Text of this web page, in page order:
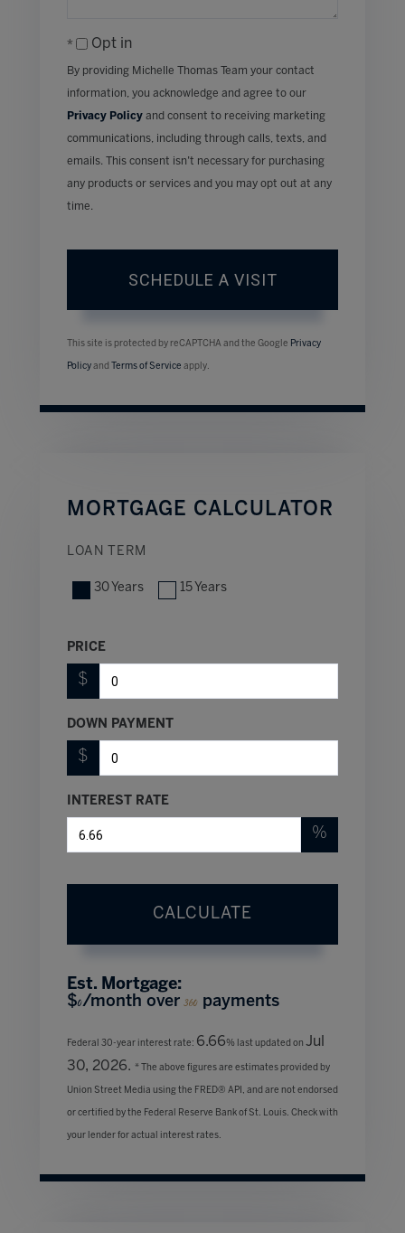
Opt in
By providing Michelle Thomas Team your contact
information, you acknowledge and agree to our
Privacy Policy and consent to receiving marketing
communications, including through calls, texts, and
emails. This consent isn’t necessary for purchasing
any products or services and you may opt out at any
time.
This site is protected by reCAPTCHA and the Google Privacy
Policy and Terms of Service apply.
MORTGAGE CALCULATOR
LOAN TERM
30 Years 15 Years
PRICE
$
DOWN PAYMENT
$
INTEREST RATE
%
CALCULATE
Est. Mortgage:
$0/month over360 payments
Federal 30-year interest rate: 6.66% last updated on Jul
30, 2026. * The above figures are estimates provided by
Union Street Media using the FRED® API, and are not endorsed
or certified by the Federal Reserve Bank of St. Louis. Check with
your lender for actual interest rates.